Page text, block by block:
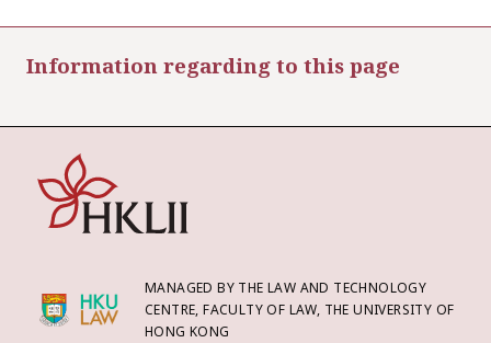
Information regarding to this page
MANAGED BY THE LAW AND TECHNOLOGY
CENTRE, FACULTY OF LAW, THE UNIVERSITY OF
HONG KONG